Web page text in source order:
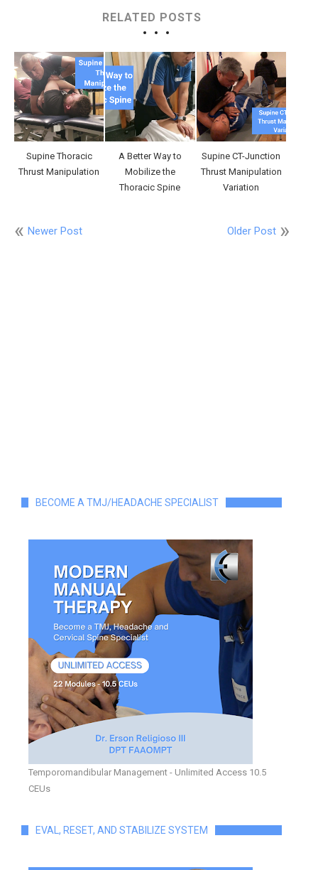
RELATED POSTS
Supine Thoracic
Thrust Manipulation
A Better Way to
Mobilize the
Thoracic Spine
Supine CT-Junction
Thrust Manipulation
Variation
Newer Post Older Post
BECOME A TMJ/HEADACHE SPECIALIST
Temporomandibular Management - Unlimited Access 10.5
CEUs
EVAL, RESET, AND STABILIZE SYSTEM